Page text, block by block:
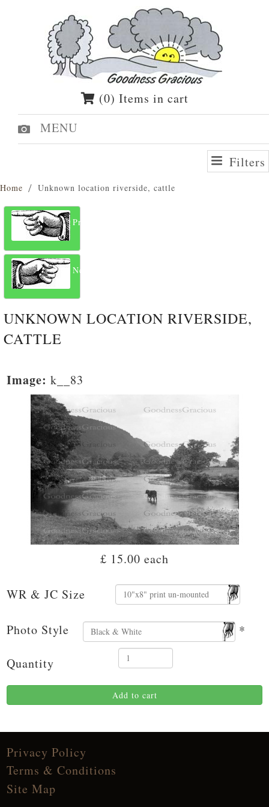
(0) Items in cart
MENU
Filters
Home Unknown location riverside, cattle
Previous
Next
UNKNOWN LOCATION RIVERSIDE,
CATTLE
Image: k__83
£ 15.00 each
WR & JC Size
Photo Style *
Quantity
Add to cart
Privacy Policy
Terms & Conditions
Site Map